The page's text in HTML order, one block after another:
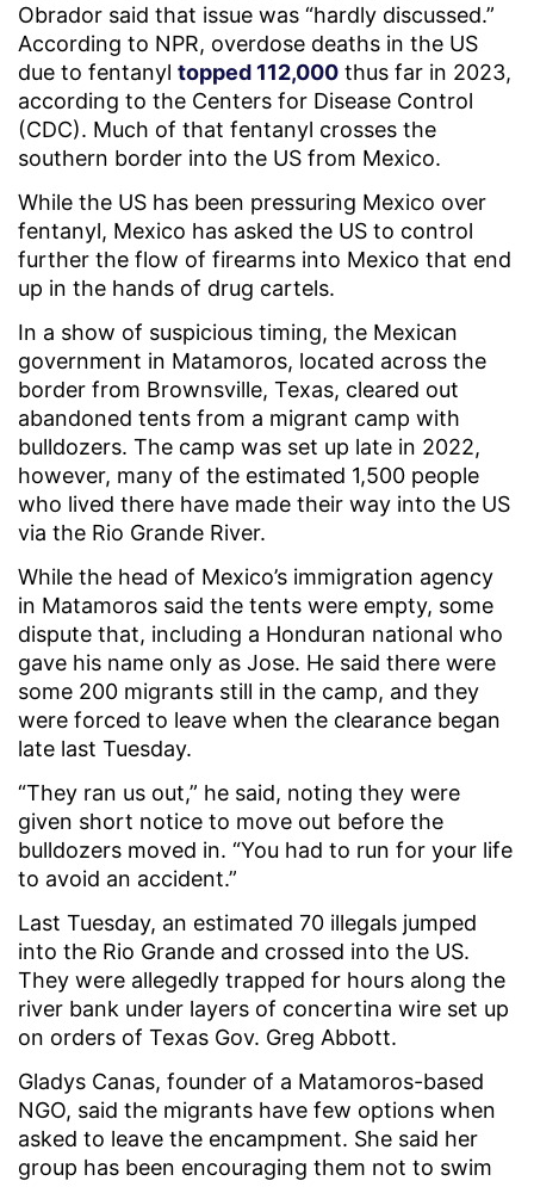
Obrador said that issue was “hardly discussed.”
According to NPR, overdose deaths in the US
due to fentanyl topped 112,000 thus far in 2023,
according to the Centers for Disease Control
(CDC). Much of that fentanyl crosses the
southern border into the US from Mexico.
While the US has been pressuring Mexico over
fentanyl, Mexico has asked the US to control
further the flow of firearms into Mexico that end
up in the hands of drug cartels.
In a show of suspicious timing, the Mexican
government in Matamoros, located across the
border from Brownsville, Texas, cleared out
abandoned tents from a migrant camp with
bulldozers. The camp was set up late in 2022,
however, many of the estimated 1,500 people
who lived there have made their way into the US
via the Rio Grande River.
While the head of Mexico’s immigration agency
in Matamoros said the tents were empty, some
dispute that, including a Honduran national who
gave his name only as Jose. He said there were
some 200 migrants still in the camp, and they
were forced to leave when the clearance began
late last Tuesday.
“They ran us out,” he said, noting they were
given short notice to move out before the
bulldozers moved in. “You had to run for your life
to avoid an accident.”
Last Tuesday, an estimated 70 illegals jumped
into the Rio Grande and crossed into the US.
They were allegedly trapped for hours along the
river bank under layers of concertina wire set up
on orders of Texas Gov. Greg Abbott.
Gladys Canas, founder of a Matamoros-based
NGO, said the migrants have few options when
asked to leave the encampment. She said her
group has been encouraging them not to swim